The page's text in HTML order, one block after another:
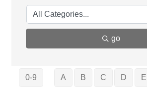
go
0-9 A B C D E